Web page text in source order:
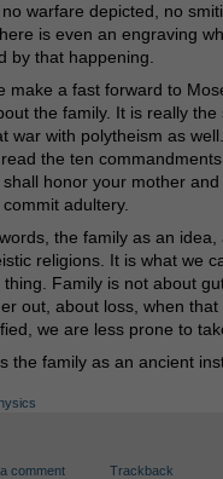
warfare depicted, no
is even an engraving
by that happening.
make a fast forward to
the family. It is really
war with polytheism as
the ten
shall honor your mother
adultery.
the family as an
religions. It is what we
thing. Family is not about
out, about loss, when
we are less prone to
the family as an ancient
comment Trackback